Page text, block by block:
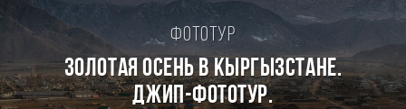
Фототур
Золотая осень в Кыргызстане.
Джип-фототур.